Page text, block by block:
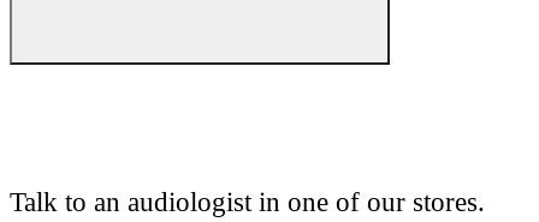
Talk to an audiologist in one of our stores.